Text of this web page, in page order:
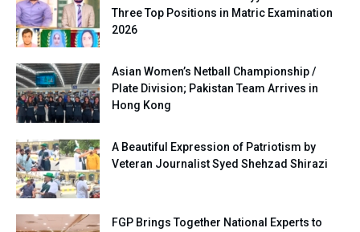
Three Top Positions in Matric Examination
2026
Asian Women’s Netball Championship /
Plate Division; Pakistan Team Arrives in
Hong Kong
A Beautiful Expression of Patriotism by
Veteran Journalist Syed Shehzad Shirazi
FGP Brings Together National Experts to